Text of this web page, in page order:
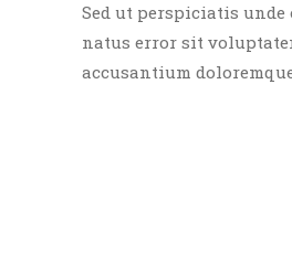
Sed ut perspiciatis unde
natus error sit
accusantium